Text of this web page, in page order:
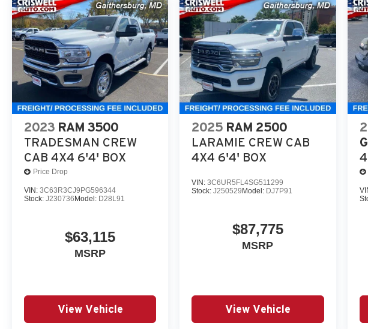
2023 RAM 3500
TRADESMAN CREW
CAB 4X4 6'4' BOX
Price Drop
VIN: 3C63R3CJ9PG596344
Stock: J230736 Model: D28L91
$63,115
MSRP
View Vehicle
2025 RAM 2500
LARAMIE CREW CAB
4X4 6'4' BOX
VIN:3C6UR5FL4SG511299
Stock:J250529 Model: DJ7P91
$87,775
MSRP
View Vehicle